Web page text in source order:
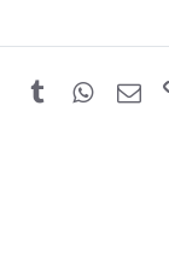
PinterestTumblr